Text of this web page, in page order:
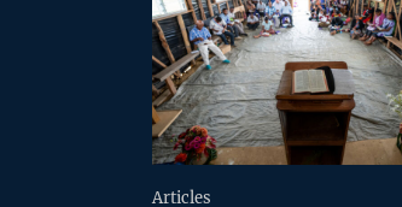
Articles